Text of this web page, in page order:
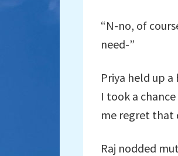
“N-no, of
need-”
Priya held up
I took a
me regret that
Raj nodded